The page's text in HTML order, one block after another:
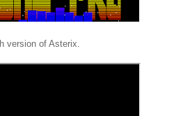
version of Asterix.